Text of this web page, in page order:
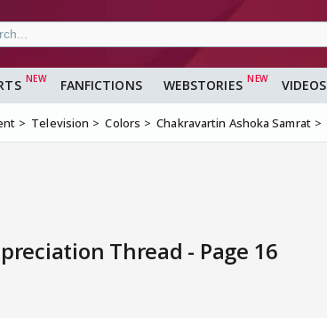
FANFICTIONS WEBSTORIES VIDEOS
Television Colors Chakravartin Ashoka Samrat
Thread - Page 16